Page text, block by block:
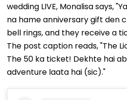
wedding LIVE, Monalisa says,
na hame anniversary gift den
bell rings, and they receive a
The post caption reads, "The
The 50 ka ticket! Dekhte hai
adventure laata hai (sic)."